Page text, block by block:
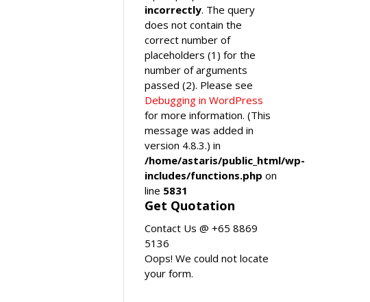
incorrectly. The query
does not contain the
correct number of
placeholders (1) for the
number of arguments
passed (2). Please see
Debugging in WordPress
for more information. (This
message was added in
version 4.8.3.) in
/home/astaris/public_html/wp-
includes/functions.php on
line 5831
Get Quotation
Contact Us @ +65 8869
5136
Oops! We could not locate
your form.